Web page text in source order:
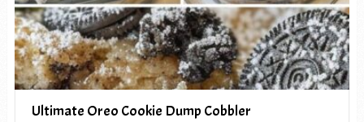
Ultimate Oreo Cookie Dump Cobbler